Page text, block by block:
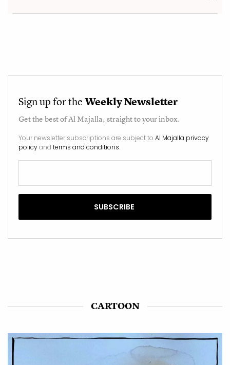
Sign up for theWeekly Newsletter
Get the best ofAl Majalla, straight to your inbox.
Your newsletter subscriptions are subject to Al Majalla privacy
policyand terms and conditions.
CARTOON